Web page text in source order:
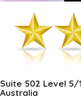
Suite 502 Level 5/
Australia